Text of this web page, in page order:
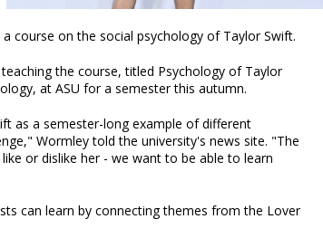
course on the social psychology of Taylor Swift.
the course, titled Psychology of Taylor
at ASU for a semester this autumn.
as a semester-long example of different
Wormley told the university's news site. "The
or dislike her - we want to be able to learn
can learn by connecting themes from the Lover